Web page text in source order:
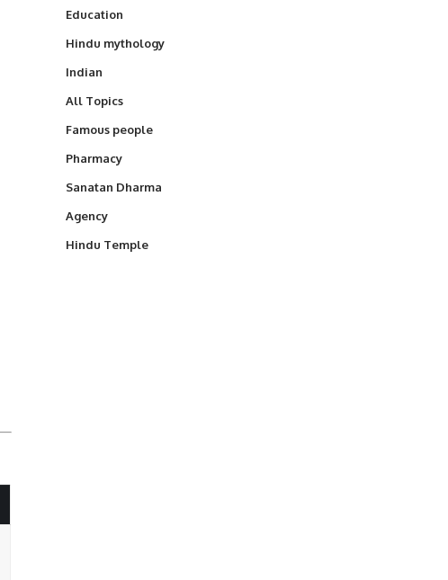
Education
Hindu mythology
Indian
All Topics
Famous people
Pharmacy
Sanatan Dharma
Agency
Hindu Temple